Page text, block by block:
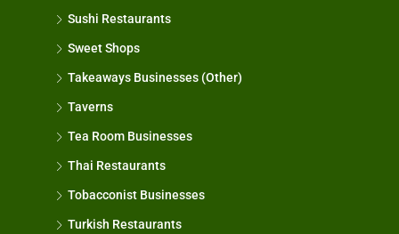
Sushi Restaurants
Sweet Shops
Takeaways Businesses (Other)
Taverns
Tea Room Businesses
Thai Restaurants
Tobacconist Businesses
Turkish Restaurants